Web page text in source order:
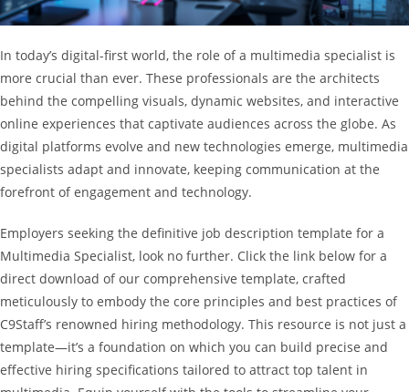
In today’s digital-first world, the role of a multimedia specialist is
more crucial than ever. These professionals are the architects
behind the compelling visuals, dynamic websites, and interactive
online experiences that captivate audiences across the globe. As
digital platforms evolve and new technologies emerge, multimedia
specialists adapt and innovate, keeping communication at the
forefront of engagement and technology.
Employers seeking the definitive job description template for a
Multimedia Specialist, look no further. Click the link below for a
direct download of our comprehensive template, crafted
meticulously to embody the core principles and best practices of
C9Staff’s renowned hiring methodology. This resource is not just a
template—it’s a foundation on which you can build precise and
effective hiring specifications tailored to attract top talent in